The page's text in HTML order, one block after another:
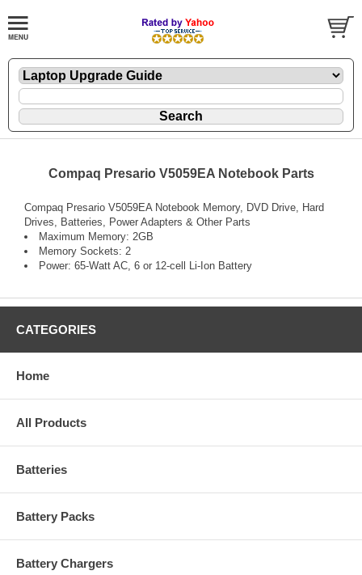
Compaq Presario V5059EA Notebook Parts
Compaq Presario V5059EA Notebook Memory, DVD Drive, Hard
Drives, Batteries, Power Adapters & Other Parts
Maximum Memory: 2GB
Memory Sockets: 2
Power: 65-Watt AC, 6 or 12-cell Li-Ion Battery
CATEGORIES
Home
All Products
Batteries
Battery Packs
Battery Chargers